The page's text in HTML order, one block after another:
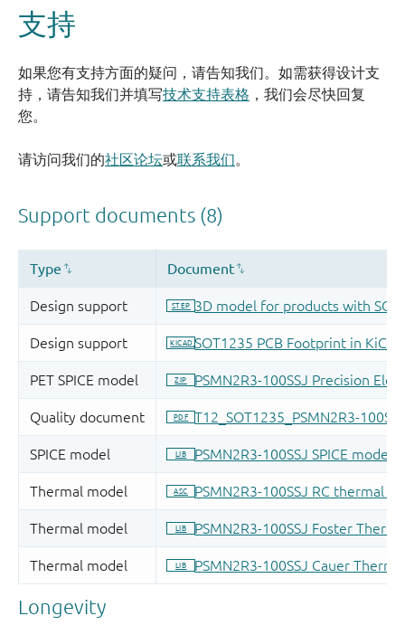
支持
如果您有支持方面的疑问，请告知我们。如需获得设计支
持，请告知我们并填写技术支持表格 ，我们会尽快回复
您。
请访问我们的社区论坛或联系我们。
Longevity